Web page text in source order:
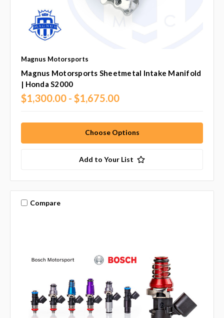
Magnus Motorsports
Magnus Motorsports Sheetmetal Intake Manifold
| Honda S2000
$1,300.00 - $1,675.00
Choose Options
Add to Your List
Compare